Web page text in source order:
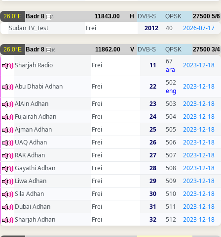
26.0°E Badr 8 3 11843.00 H DVB-S QPSK 27500 5/6
Sudan TV_Test Frei 2012 40 2026-07-17
26.0°E Badr 8 16 11862.00 V DVB-S QPSK 27500 3/4
Sharjah Radio Frei 11
67
ara
2023-12-18
Abu Dhabi Adhan Frei 22
502
eng
2023-12-18
AlAin Adhan Frei 23 503
2023-12-18
Fujairah Adhan
Frei 24 504
2023-12-18
Ajman Adhan
Frei 25 505
2023-12-18
UAQ Adhan
Frei 26 506
2023-12-18
RAK Adhan
Frei 27 507
2023-12-18
Gayathi Adhan
Frei 28 508
2023-12-18
Liwa Adhan
Frei 29 509
2023-12-18
Sila Adhan
Frei 30 510
2023-12-18
Dubai Adhan
Frei 31 511
2023-12-18
Sharjah Adhan
Frei 32 512 2023-12-18